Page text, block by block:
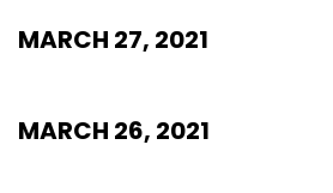
MARCH 27, 2021
MARCH 26, 2021